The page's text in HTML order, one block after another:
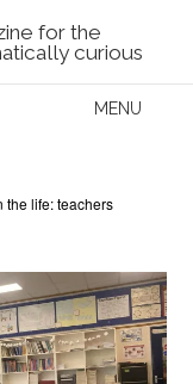
for the
curious
MENU
the life: teachers